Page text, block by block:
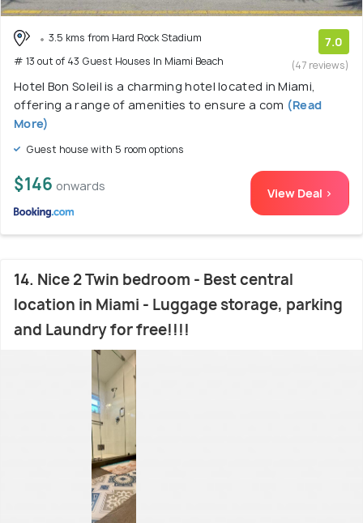
3.5 kms from Hard Rock Stadium
# 13 out of 43 Guest Houses In Miami Beach
7.0
(47 reviews)
Hotel Bon Soleil is a charming hotel located in Miami,
offering a range of amenities to ensure a com (Read
More)
Guest house with 5 room options
$146 onwards View Deal >
14. Nice 2 Twin bedroom - Best central
location in Miami - Luggage storage, parking
and Laundry for free!!!!